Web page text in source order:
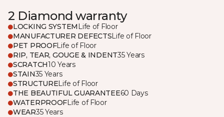
2 Diamond warranty
LOCKING SYSTEM Life of Floor
MANUFACTURER DEFECTSLife of Floor
PET PROOFLife of Floor
RIP, TEAR, GOUGE & INDENT35 Years
SCRATCH10 Years
STAIN35 Years
STRUCTURELife of Floor
THE BEAUTIFUL GUARANTEE60 Days
WATERPROOFLife of Floor
WEAR35 Years